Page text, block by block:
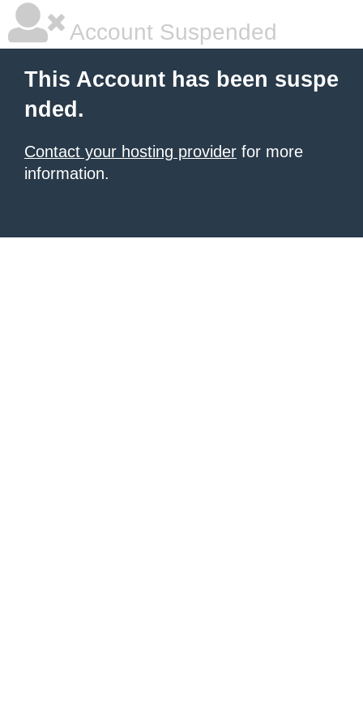
Account Suspended
This Account has been suspe
nded.
Contact your hosting provider for more
information.